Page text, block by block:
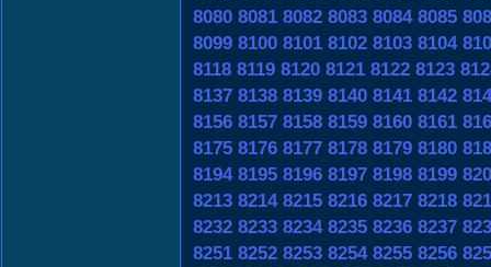
8080 8081 8082 8083 8084 8085
8099 8100 8101 8102 8103 8104
8118 8119 8120 8121 8122 8123
8137 8138 8139 8140 8141 8142
8156 8157 8158 8159 8160 8161
8175 8176 8177 8178 8179 8180
8194 8195 8196 8197 8198 8199
8213 8214 8215 8216 8217 8218
8232 8233 8234 8235 8236 8237
8251 8252 8253 8254 8255 8256